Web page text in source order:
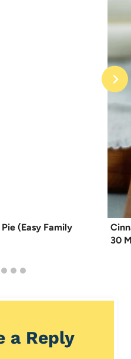
(Easy Family
30
a Reply